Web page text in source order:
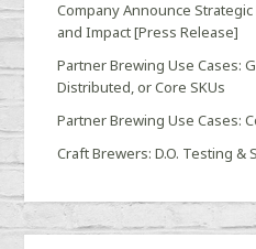
Company Announce
and Impact [Press Release]
Partner Brewing Use Cases:
Distributed, or Core SKUs
Partner Brewing Use Cases:
Craft Brewers: D.O. Testing &